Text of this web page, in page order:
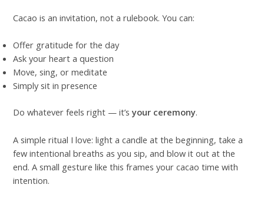
Cacao is an invitation, not a rulebook. You can:
Offer gratitude for the day
Ask your heart a question
Move, sing, or meditate
Simply sit in presence
Do whatever feels right — it’syour ceremony.
A simple ritual I love: light a candle at the beginning, take a
few intentional breaths as you sip, and blow it out at the
end. A small gesture like this frames your cacao time with
intention.